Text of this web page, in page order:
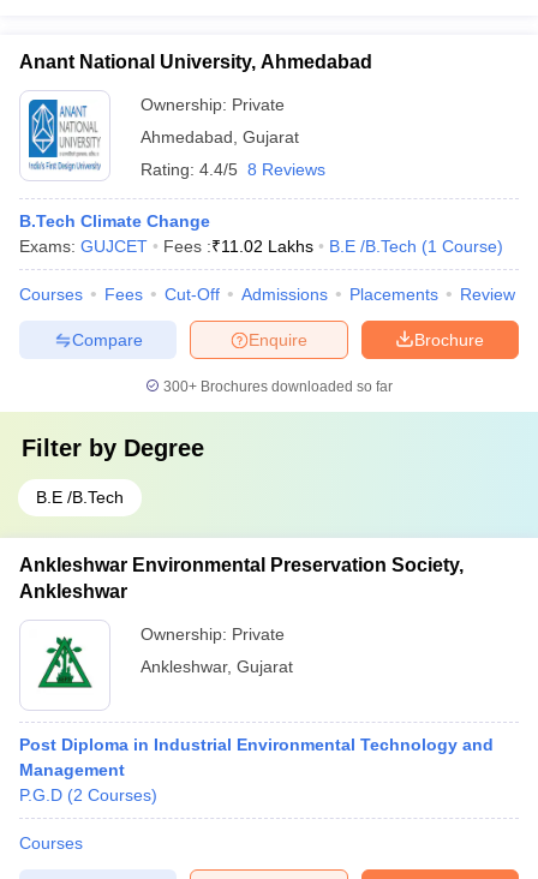
Anant National University, Ahmedabad
Ownership: Private
Ahmedabad Gujarat
Rating: 4.4/5 8 Reviews
B.Tech Climate Change
Exams: GUJCET Fees :₹11.02 Lakhs B.E /B.Tech (1 Course)
Courses Fees Cut-Off Admissions Placements Review
Brochure
Enquire
Compare
300+ Brochures downloaded so far
Filter by Degree
B.E /B.Tech
Ankleshwar Environmental Preservation Society,
Ankleshwar
Ownership: Private
Ankleshwar, Gujarat
Post Diploma in Industrial Environmental Technology and
Management
P.G.D (2 Courses)
Courses